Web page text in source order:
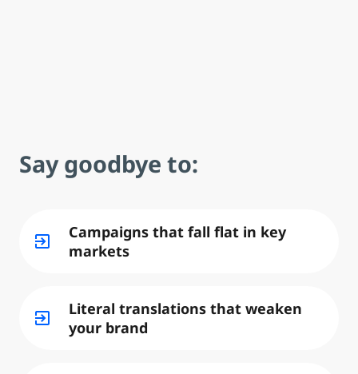
Say goodbye to:
exit_to_app
Campaigns that fall flat in key
markets
exit_to_app
Literal translations that weaken
your brand